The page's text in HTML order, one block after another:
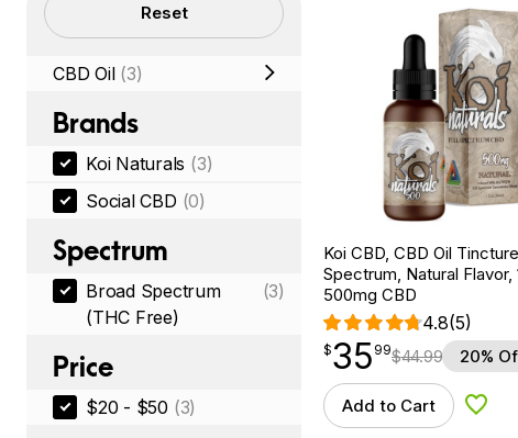
Reset
CBD Oil (3)
Brands
Koi Naturals (3)
Social CBD (0)
Spectrum
Broad Spectrum
(THC Free)
(3)
Price
$20 - $50 (3)
Koi CBD, CBD Oil
Spectrum, Natural Flavor,
500mg CBD
4.8(5)
$35.99
$35
point 99$44.99 20%
Add to Cart Add